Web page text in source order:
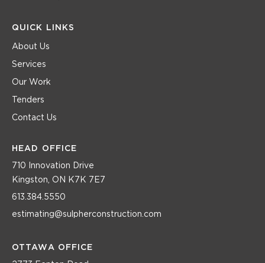
QUICK LINKS
About Us
Services
Our Work
Tenders
Contact Us
HEAD OFFICE
710 Innovation Drive
Kingston, ON K7K 7E7
613.384.5550
estimating@sulpherconstruction.com
OTTAWA OFFICE